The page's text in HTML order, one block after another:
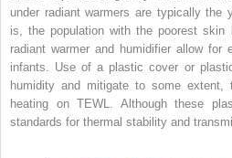
under radiant warmers are typically the
is, the population with the poorest skin
radiant warmer and humidifier allow
infants. Use of a plastic cover or
humidity and mitigate to some
heating on TEWL. Although these
standards for thermal stability and